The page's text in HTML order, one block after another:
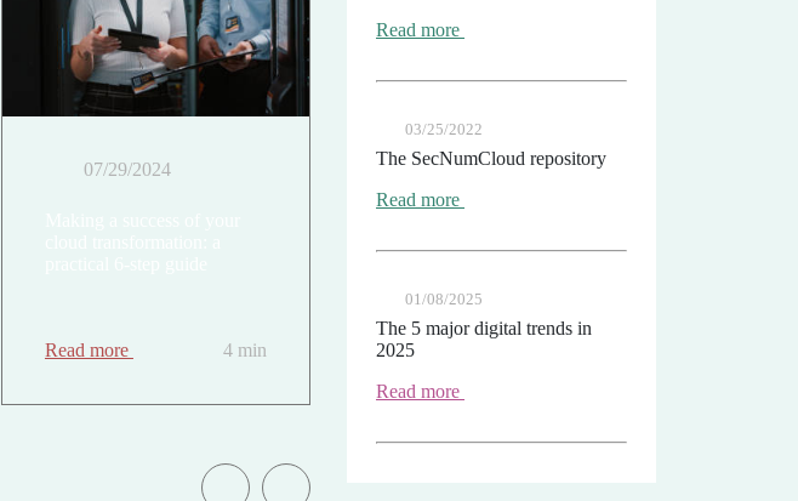
07/29/2024
Read more 4 min
Read more
03/25/2022
The SecNumCloud repository
Read more
01/08/2025
The 5 major digital trends in
2025
Read more